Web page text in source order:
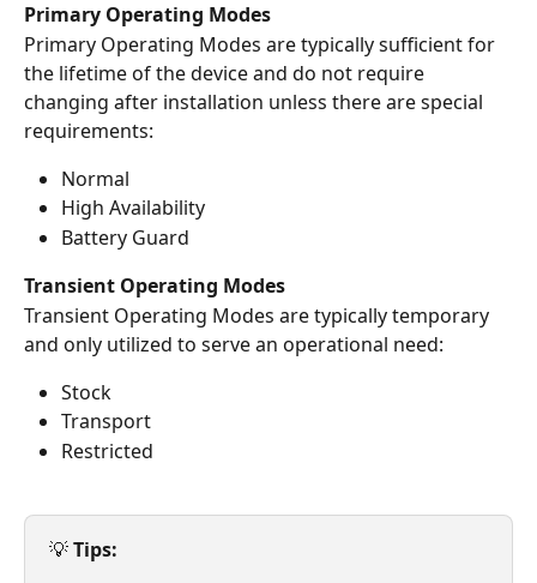
Primary Operating Modes
Primary Operating Modes are typically sufficient for
the lifetime of the device and do not require
changing after installation unless there are special
requirements:
Normal
High Availability
Battery Guard
Transient Operating Modes
Transient Operating Modes are typically temporary
and only utilized to serve an operational need:
Stock
Transport
Restricted
💡 Tips: